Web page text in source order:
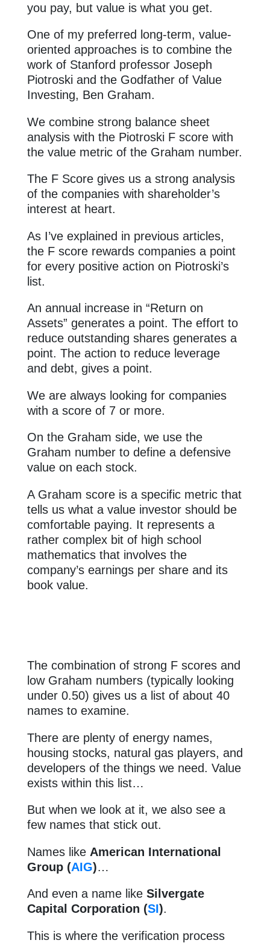
you pay, but value is what you get.
One of my preferred long-term, value-
oriented approaches is to combine the
work of Stanford professor Joseph
Piotroski and the Godfather of Value
Investing, Ben Graham.
We combine strong balance sheet
analysis with the Piotroski F score with
the value metric of the Graham number.
The F Score gives us a strong analysis
of the companies with shareholder’s
interest at heart.
As I’ve explained in previous articles,
the F score rewards companies a point
for every positive action on Piotroski’s
list.
An annual increase in “Return on
Assets” generates a point. The effort to
reduce outstanding shares generates a
point. The action to reduce leverage
and debt, gives a point.
We are always looking for companies
with a score of 7 or more.
On the Graham side, we use the
Graham number to define a defensive
value on each stock.
A Graham score is a specific metric that
tells us what a value investor should be
comfortable paying. It represents a
rather complex bit of high school
mathematics that involves the
company’s earnings per share and its
book value.
The combination of strong F scores and
low Graham numbers (typically looking
under 0.50) gives us a list of about 40
names to examine.
There are plenty of energy names,
housing stocks, natural gas players, and
developers of the things we need. Value
exists within this list…
But when we look at it, we also see a
few names that stick out.
Names like American International
Group (AIG)…
And even a name like Silvergate
Capital Corporation (SI).
This is where the verification process